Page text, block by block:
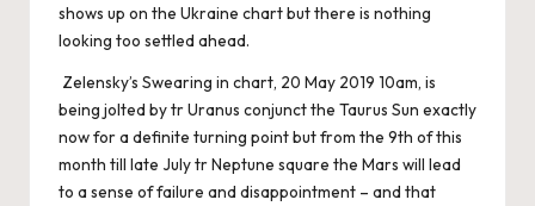
shows up on the Ukraine chart but there is nothing
looking too settled ahead.
Zelensky’s Swearing in chart, 20 May 2019 10am, is
being jolted by tr Uranus conjunct the Taurus Sun exactly
now for a definite turning point but from the 9th of this
month till late July tr Neptune square the Mars will lead
to a sense of failure and disappointment – and that